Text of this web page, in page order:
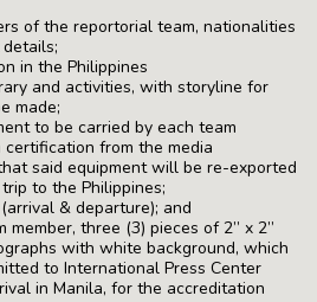
of the reportorial team, nationalities
in the Philippines
and activities, with storyline for
made;
to be carried by each team
certification from the media
said equipment will be re-exported
to the Philippines;
& departure); and
member, three (3) pieces of 2” x 2”
with white background, which
to International Press Center
in Manila, for the accreditation